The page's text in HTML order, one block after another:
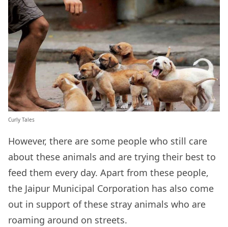
Curly Tales
However, there are some people who still care
about these animals and are trying their best to
feed them every day. Apart from these people,
the Jaipur Municipal Corporation has also come
out in support of these stray animals who are
roaming around on streets.